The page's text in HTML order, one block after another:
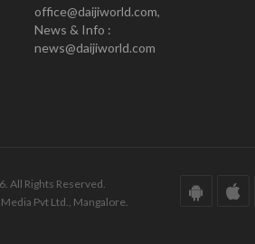
office@daijiworld.com,
News & Info :
news@daijiworld.com
All Rights Reserved.
Pvt Ltd., Mangalore.